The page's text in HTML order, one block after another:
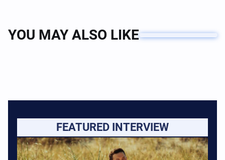
YOU MAY ALSO LIKE
FEATURED INTERVIEW